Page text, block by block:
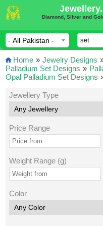
Diamond, Silver and
Home » Jewelry Designs
Palladium Set Designs »
Opal Palladium Set Designs
Jewellery Type
Price Range
Weight Range (g)
Color